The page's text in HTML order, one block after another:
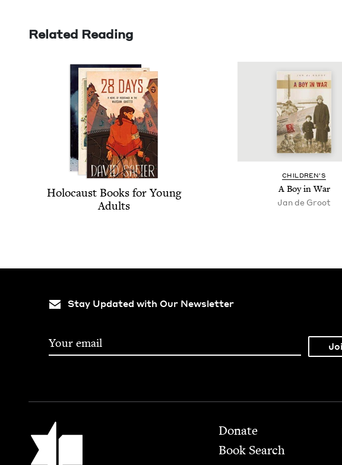
Related Reading
Holo­caust Books for Young
Adults
CHIL­DREN’S
A Boy in War
Jan de Groot
Stay Updated with Our Newsletter
Jewish Book Council Footer
Donate
Book Search